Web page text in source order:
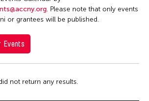
6 7 8 9 10 11
14
21
. Please note that only events
or grantees will be published.
Events
not return any results.